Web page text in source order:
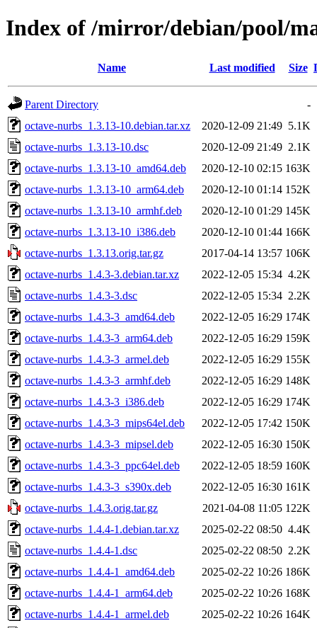
Index of /mirror/debian/pool/
Name Last modified Size
Parent Directory
-
octave-nurbs_1.3.13-10.debian.tar.xz
2020-12-09 21:49 5.1K
octave-nurbs_1.3.13-10.dsc
2020-12-09 21:49 2.1K
octave-nurbs_1.3.13-10_amd64.deb
2020-12-10 02:15 163K
octave-nurbs_1.3.13-10_arm64.deb
2020-12-10 01:14 152K
octave-nurbs_1.3.13-10_armhf.deb
2020-12-10 01:29 145K
octave-nurbs_1.3.13-10_i386.deb
2020-12-10 01:44 166K
octave-nurbs_1.3.13.orig.tar.gz
2017-04-14 13:57 106K
octave-nurbs_1.4.3-3.debian.tar.xz
2022-12-05 15:34 4.2K
octave-nurbs_1.4.3-3.dsc
2022-12-05 15:34 2.2K
octave-nurbs_1.4.3-3_amd64.deb
2022-12-05 16:29 174K
octave-nurbs_1.4.3-3_arm64.deb
2022-12-05 16:29 159K
octave-nurbs_1.4.3-3_armel.deb
2022-12-05 16:29 155K
octave-nurbs_1.4.3-3_armhf.deb
2022-12-05 16:29 148K
octave-nurbs_1.4.3-3_i386.deb
2022-12-05 16:29 174K
octave-nurbs_1.4.3-3_mips64el.deb
2022-12-05 17:42 150K
octave-nurbs_1.4.3-3_mipsel.deb
2022-12-05 16:30 150K
octave-nurbs_1.4.3-3_ppc64el.deb
2022-12-05 18:59 160K
octave-nurbs_1.4.3-3_s390x.deb
2022-12-05 16:30 161K
octave-nurbs_1.4.3.orig.tar.gz
2021-04-08 11:05 122K
octave-nurbs_1.4.4-1.debian.tar.xz
2025-02-22 08:50 4.4K
octave-nurbs_1.4.4-1.dsc
2025-02-22 08:50 2.2K
octave-nurbs_1.4.4-1_amd64.deb
2025-02-22 10:26 186K
octave-nurbs_1.4.4-1_arm64.deb
2025-02-22 10:26 168K
octave-nurbs_1.4.4-1_armel.deb
2025-02-22 10:26 164K